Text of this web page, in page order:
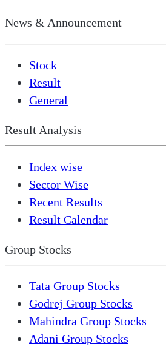
News & Announcement
Stock
Result
General
Result Analysis
Index wise
Sector Wise
Recent Results
Result Calendar
Group Stocks
Tata Group Stocks
Godrej Group Stocks
Mahindra Group Stocks
Adani Group Stocks